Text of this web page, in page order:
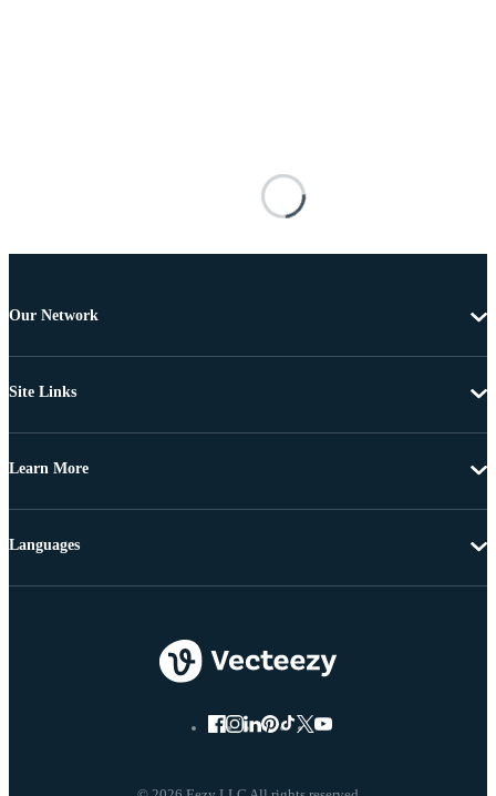
Our Network
Site Links
Learn More
Languages